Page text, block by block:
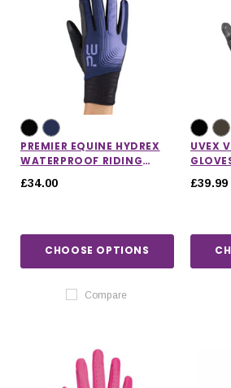
PREMIER EQUINE HYDREX
WATERPROOF RIDING
£34.00
CHOOSE OPTIONS
Compare
UVEX
£39.99